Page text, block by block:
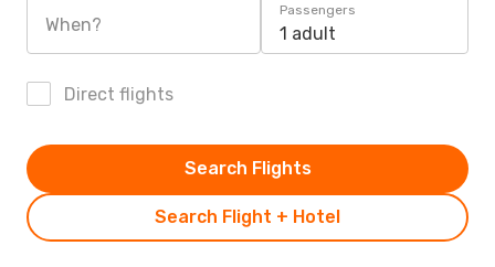
When?
Passengers
1 adult
Direct flights
Search Flight + Hotel
Search Flights